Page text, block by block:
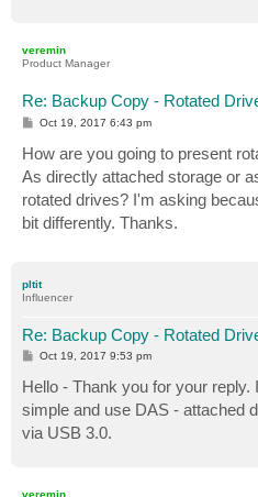
veremin
Product Manager
Re: Backup Copy - Rotated
P
t
Oct 19, 2017 6:43 pm
How are you going to present
As directly attached storage or
rotated drives? I'm asking
bit differently. Thanks.
pltit
Influencer
Re: Backup Copy - Rotated
P
t
Oct 19, 2017 9:53 pm
Hello - Thank you for your
simple and use DAS - attached
via USB 3.0.
veremin